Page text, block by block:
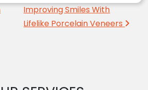
Improving Smiles With
Lifelike Porcelain Veneers